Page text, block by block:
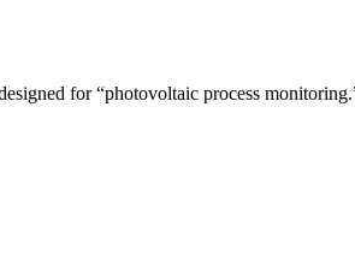
for “photovoltaic process